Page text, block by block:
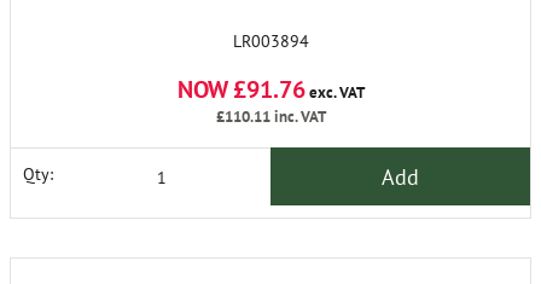
LR003894
NOW £91.76exc. VAT
£110.11inc. VAT
Qty: Add